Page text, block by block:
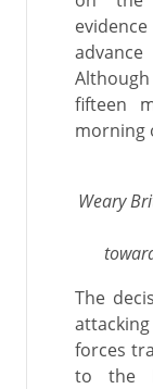
fifteen
morning
Weary
The
forces
to the